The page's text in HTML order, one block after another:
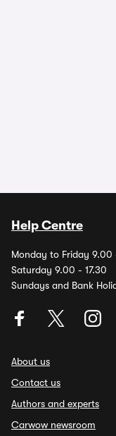
Help Centre
Monday to Friday 9.00
Saturday 9.00 - 17.30
Sundays and Bank
About us
Contact us
Authors and experts
Carwow newsroom